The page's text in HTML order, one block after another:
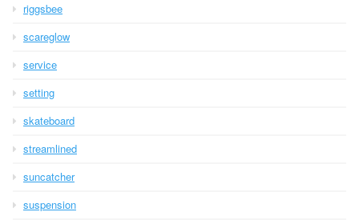
riggsbee
scareglow
service
setting
skateboard
streamlined
suncatcher
suspension